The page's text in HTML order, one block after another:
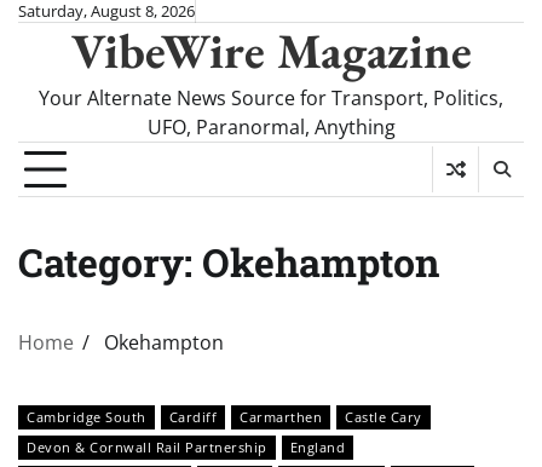
SkipSaturday, August 8, 2026
VibeWire Magazine
Your Alternate News Source for Transport, Politics,
UFO, Paranormal, Anything
Category: Okehampton
Home Okehampton
Cambridge South Cardiff Carmarthen
Castle Cary
Devon & Cornwall Rail Partnership
England